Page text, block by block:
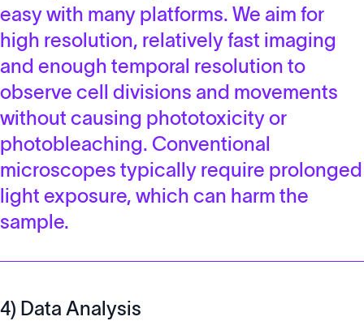
easy with many platforms. We aim for
high resolution, relatively fast imaging
and enough temporal resolution to
observe cell divisions and movements
without causing phototoxicity or
photobleaching. Conventional
microscopes typically require prolonged
light exposure, which can harm the
sample.
4) Data Analysis